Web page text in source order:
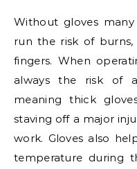
Without gloves
run the risk of burns,
fingers. When
always the risk of
meaning thick
staving off a major
work. Gloves also
temperature during